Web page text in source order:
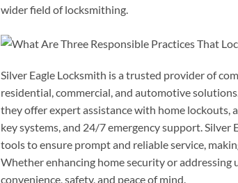
wider field of locksmithing.
Silver Eagle Locksmith is a trusted provider of
residential, commercial, and automotive
they offer expert assistance with home lockouts,
key systems, and 24/7 emergency support.
tools to ensure prompt and reliable service,
Whether enhancing home security or
convenience, safety, and peace of mind.